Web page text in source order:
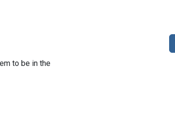
to be in the